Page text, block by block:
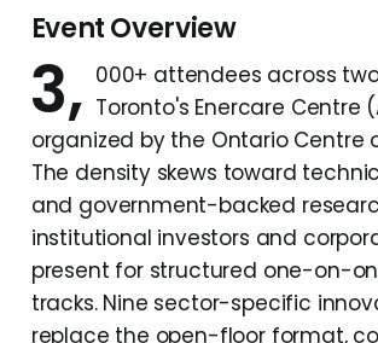
Event Overview
3, 000+ attendees across
Toronto's Enercare Centre
organized by the Ontario Centre
The density skews toward
and government-backed
institutional investors and
present for structured one-on-
tracks. Nine sector-specific
replace the open-floor format,